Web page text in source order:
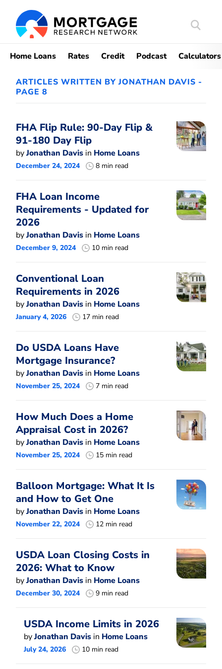
Search
Home Loans Rates Credit Podcast Calculators
ARTICLES WRITTEN BY JONATHAN DAVIS -
PAGE 8
FHA Flip Rule: 90-Day Flip &
91-180 Day Flip
byJonathan Davis in Home Loans
December 24, 2024 8 min read
FHA Loan Income
Requirements - Updated for
2026
byJonathan Davis in Home Loans
December 9, 2024 10 min read
Conventional Loan
Requirements in 2026
byJonathan Davis in Home Loans
January 4, 2026 17 min read
Do USDA Loans Have
Mortgage Insurance?
byJonathan Davis in Home Loans
November 25, 2024 7 min read
How Much Does a Home
Appraisal Cost in 2026?
byJonathan Davis in Home Loans
November 25, 2024 15 min read
Balloon Mortgage: What It Is
and How to Get One
byJonathan Davis in Home Loans
November 22, 2024 12 min read
USDA Loan Closing Costs in
2026: What to Know
byJonathan Davis in Home Loans
December 30, 2024 9 min read
USDA Income Limits in 2026
byJonathan Davis in Home Loans
July 24, 2026 10 min read